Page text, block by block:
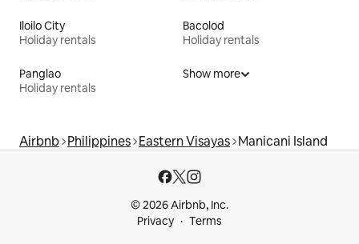
Iloilo City
Holiday rentals
Bacolod
Holiday rentals
Panglao
Holiday rentals
Show more
Airbnb Philippines Eastern Visayas Manicani Island
© 2026 Airbnb, Inc.
Privacy
Terms